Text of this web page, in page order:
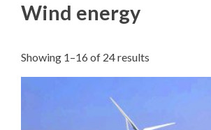
Wind energy
Showing 1–16 of 24 results